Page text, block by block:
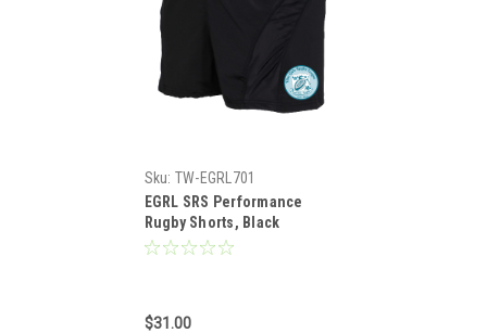
Sku: TW-EGRL701
EGRL SRS Performance
Rugby Shorts, Black
$31.00